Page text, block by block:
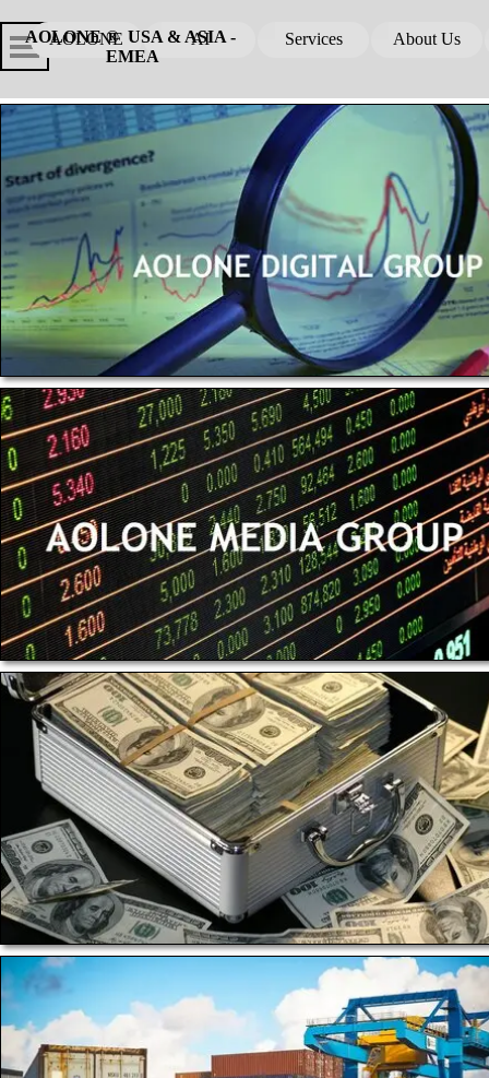
Skip
AOLONE AI ▼
Services ▼
About Us
Skip menu
AOLONE ®  USA & ASIA -
EMEA